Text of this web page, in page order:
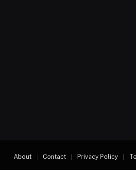
About Contact Privacy Policy